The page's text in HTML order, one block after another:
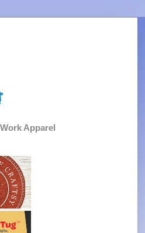
Apparel